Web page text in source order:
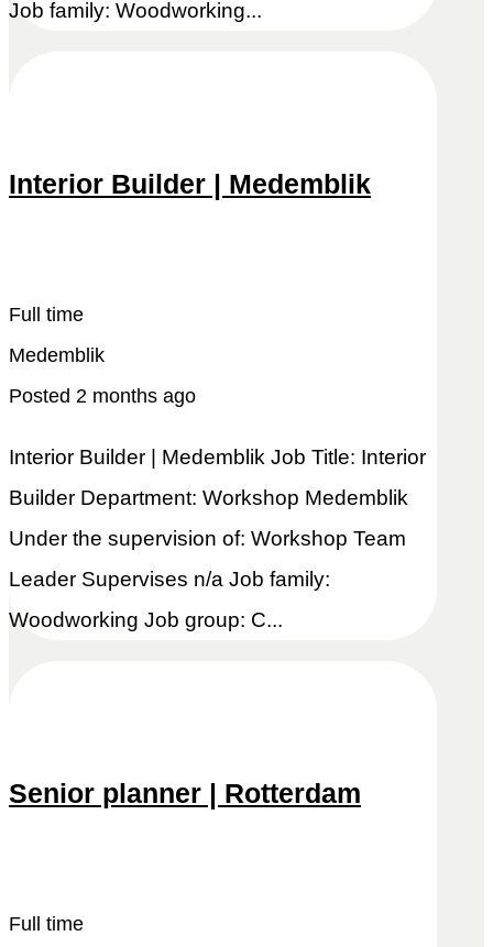
Job family: Woodworking...
Interior Builder | Medemblik
Full time
Medemblik
Posted 2 months ago
Interior Builder | Medemblik Job Title: Interior
Builder Department: Workshop Medemblik
Under the supervision of: Workshop Team
Leader Supervises n/a Job family:
Woodworking Job group: C...
Senior planner | Rotterdam
Full time